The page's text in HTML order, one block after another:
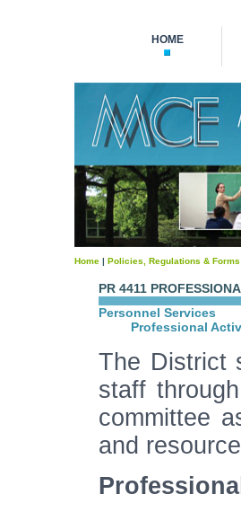
HOME
Home | Policies, Regulations & Forms
PR 4411
Personnel Services
Professional
The District
staff
committee
and